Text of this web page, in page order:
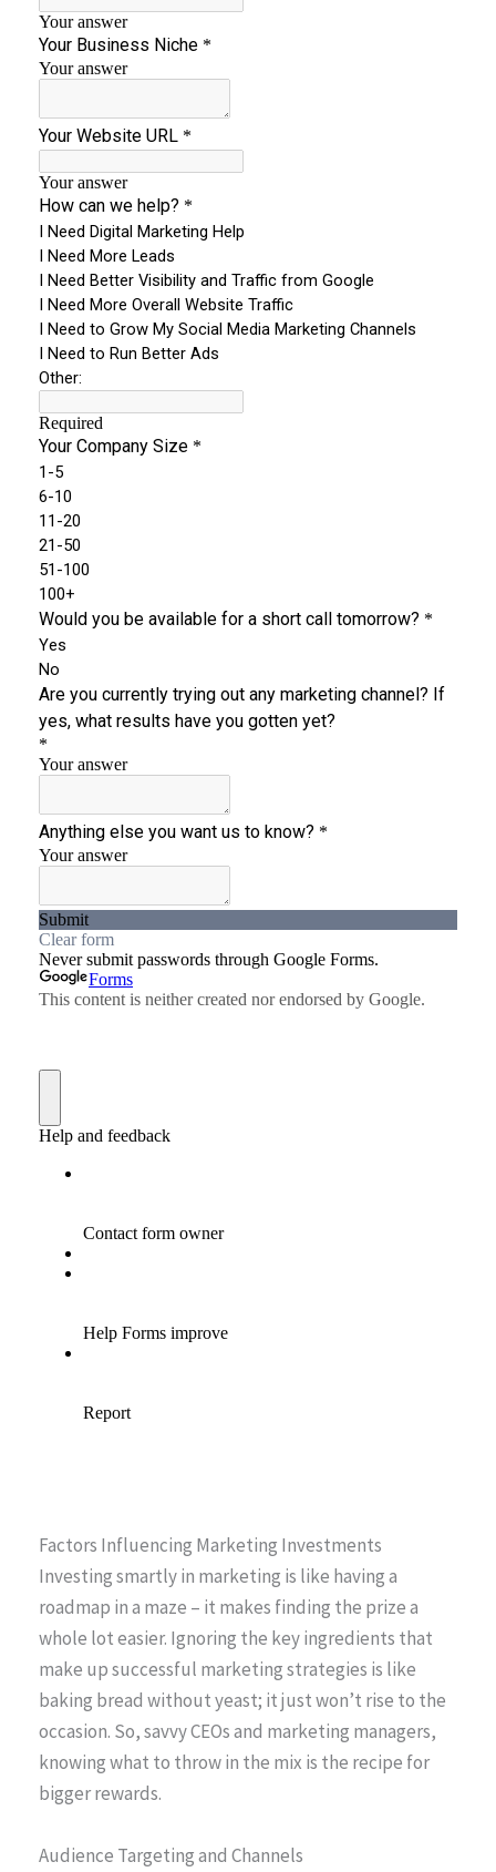
Factors Influencing Marketing Investments
Investing smartly in marketing is like having a
roadmap in a maze – it makes finding the prize a
whole lot easier. Ignoring the key ingredients that
make up successful marketing strategies is like
baking bread without yeast; it just won’t rise to the
occasion. So, savvy CEOs and marketing managers,
knowing what to throw in the mix is the recipe for
bigger rewards.
Audience Targeting and Channels